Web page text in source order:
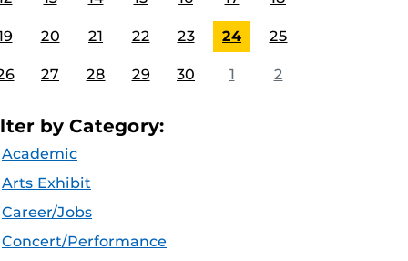
20 21 22 23 24 25
27 28 29 30 1 2
by Category:
Academic
Arts Exhibit
Career/Jobs
Concert/Performance